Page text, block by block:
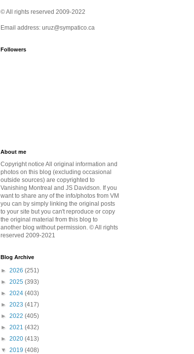
© All rights reserved 2009-2022
Email address: uruz@sympatico.ca
Followers
About me
Copyright notice All original information and
photos on this blog (excluding occasional
outside sources) are copyrighted to
Vanishing Montreal and JS Davidson. If you
want to share any of the info/photos from VM
you can by simply linking the original posts
to your site but you can't reproduce or copy
the original material from this blog to
another blog without permission. © All rights
reserved 2009-2021
Blog Archive
► 2026 (251)
► 2025 (393)
► 2024 (403)
► 2023 (417)
► 2022 (405)
► 2021 (432)
► 2020 (413)
▼ 2019 (408)